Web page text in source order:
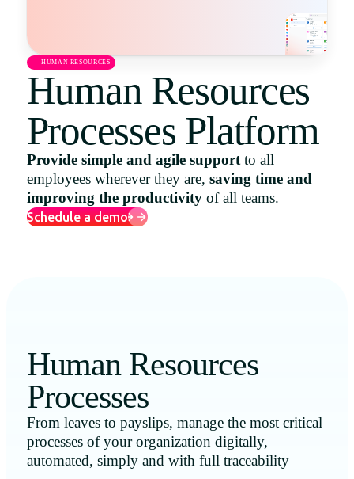
Español
Português
HUMAN RESOURCES
Human Resources
Processes Platform
Provide simple and agile supportto all
employees wherever they are, saving time and
improving the productivityof all teams.
Schedule a demo
Human Resources
Processes
From leaves to payslips, manage the most critical
processes of your organization digitally,
automated, simply and with full traceability